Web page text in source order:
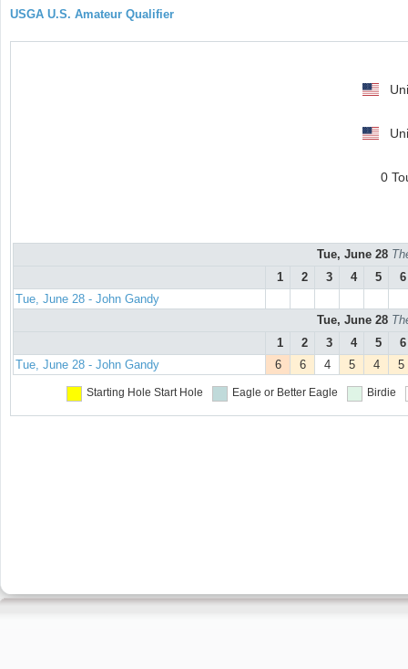
USGA U.S. Amateur Qualifier
0
Tue, June 28
1
2 3 4 5
6
Tue, June 28 - John Gandy
Tue, June 28
1
2 3 4 5
6
Tue, June 28 - John Gandy
6 6 4 5 4 5
Starting Hole Start Hole Eagle or Better Eagle Birdie